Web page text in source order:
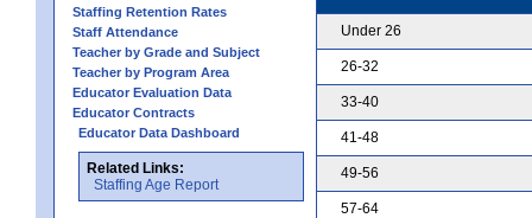
Staffing Retention Rates
Staff Attendance
Teacher by Grade and Subject
Teacher by Program Area
Educator Evaluation Data
Educator Contracts
Educator Data Dashboard
Related Links:
Staffing Age Report
Under 26
26-32
33-40
41-48
49-56
57-64